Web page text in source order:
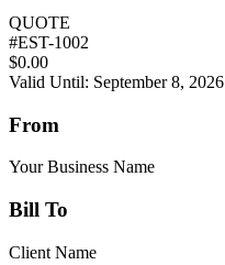
QUOTE
#EST-1002
$0.00
Valid Until: September 8, 2026
From
Your Business Name
Bill To
Client Name